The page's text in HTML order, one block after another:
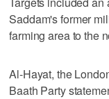
Saddam's former
farming area to the
Al-Hayat, the
Baath Party